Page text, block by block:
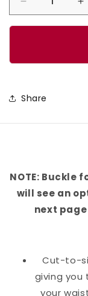
Decrease
quantity
Belt
Share
NOTE: Buckle
will see an
next
Cut-to-
giving
your